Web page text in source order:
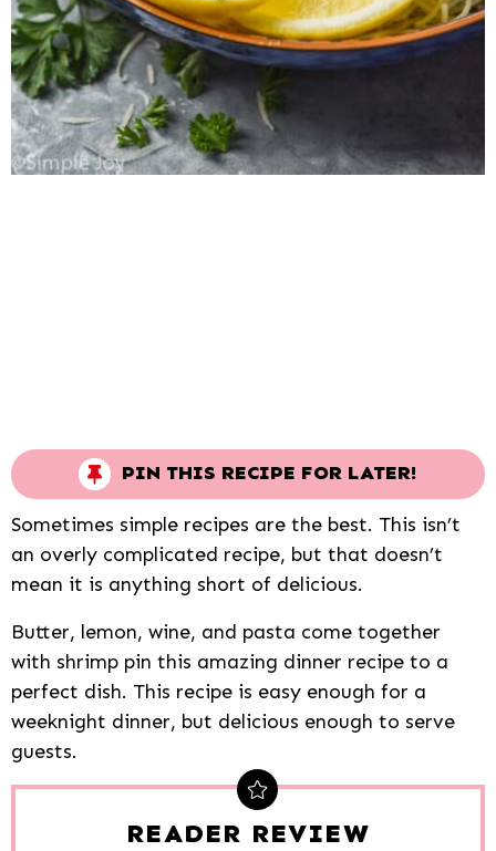
PIN THIS RECIPE FOR LATER!
Sometimes simple recipes are the best. This isn’t
an overly complicated recipe, but that doesn’t
mean it is anything short of delicious.
Butter, lemon, wine, and pasta come together
with shrimp pin this amazing dinner recipe to a
perfect dish. This recipe is easy enough for a
weeknight dinner, but delicious enough to serve
guests.
READER REVIEW